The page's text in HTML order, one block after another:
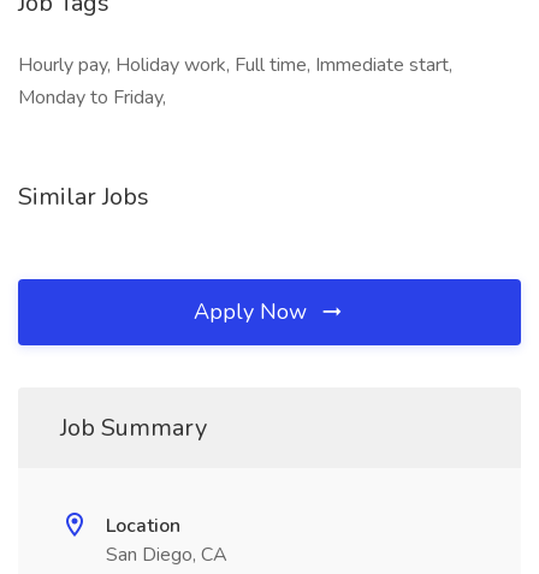
Hourly pay, Holiday work, Full time, Immediate start,
Monday to Friday,
Similar Jobs
Apply Now
Job Summary
Location
San Diego, CA